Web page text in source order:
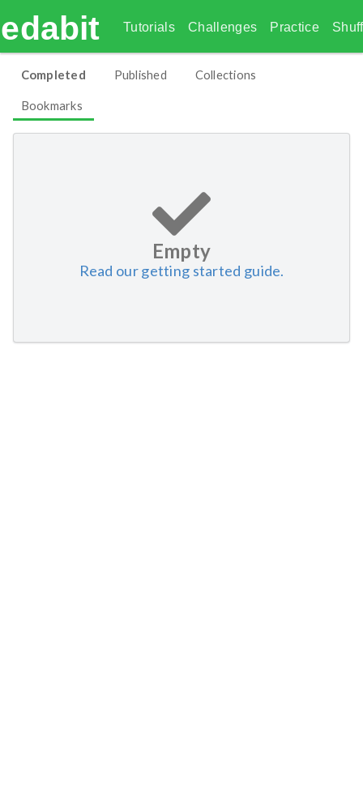
edabit Tutorials Challenges Practice
Completed Published Collections
Bookmarks
Empty
Read our getting started guide.